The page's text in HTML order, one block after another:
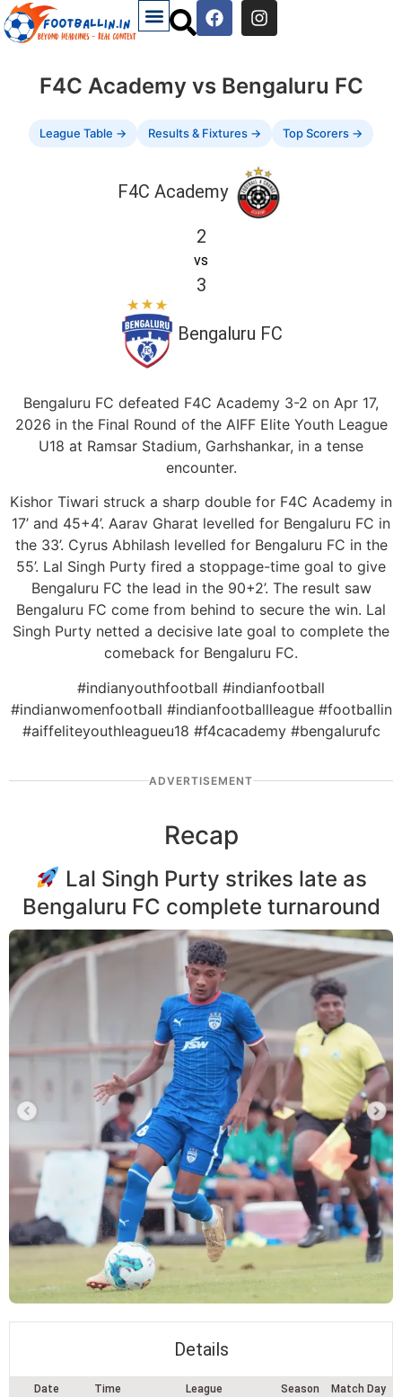
F4C Academy vs Bengaluru FC
League Table → Results & Fixtures → Top Scorers →
F4C Academy
2
vs
3
Bengaluru FC
Bengaluru FC defeated F4C Academy 3-2 on Apr 17,
2026 in the Final Round of the AIFF Elite Youth League
U18 at Ramsar Stadium, Garhshankar, in a tense
encounter.
Kishor Tiwari struck a sharp double for F4C Academy in
17’ and 45+4’. Aarav Gharat levelled for Bengaluru FC in
the 33’. Cyrus Abhilash levelled for Bengaluru FC in the
55’. Lal Singh Purty fired a stoppage-time goal to give
Bengaluru FC the lead in the 90+2’. The result saw
Bengaluru FC come from behind to secure the win. Lal
Singh Purty netted a decisive late goal to complete the
comeback for Bengaluru FC.
#indianyouthfootball #indianfootball
#indianwomenfootball #indianfootballleague #footballin
#aiffeliteyouthleagueu18 #f4cacademy #bengalurufc
ADVERTISEMENT
Recap
Lal Singh Purty strikes late as
Bengaluru FC complete turnaround
Details
Date Time League Season Match Day